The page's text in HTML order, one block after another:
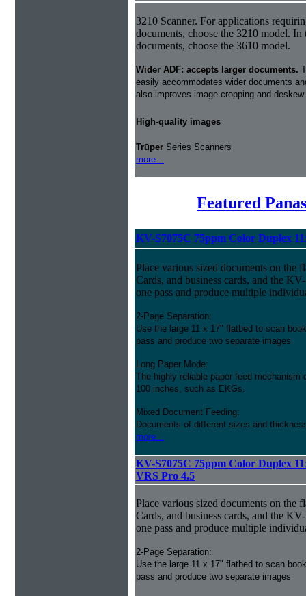
3210 Scanner. For applications
documents, choose the 3210 model. In
documents, choose the 3610 model.
Wider ADF: accepts larger documents.
easily accommodates wider documents
also improves image cropping and
High-quality images
Trūper Series Scanners
more...
Featured
KV-S7075C 75ppm Color Duplex
Place various sized documents on the
Cards, and business cards, and the
one pass and produce multiple
2-Page Separation:
Use the large 11 x 17" flatbed to scan
pass and produce two separate images
Long Paper Mode:
The highly reliable paper feed
100 inches, such as EKGs.
Mixed Document Feeding:
Documents of different sizes and
more...
KV-S7075C 75ppm Color Duplex
VRS Pro 4.5
Place various sized documents on the
Cards, and business cards, and the
one pass and produce multiple
2-Page Separation:
Use the large 11 x 17" flatbed to scan
pass and produce two separate images